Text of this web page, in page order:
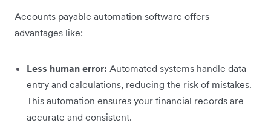
Accounts payable automation software offers
advantages like:
Less human error: Automated systems handle data
entry and calculations, reducing the risk of mistakes.
This automation ensures your financial records are
accurate and consistent.